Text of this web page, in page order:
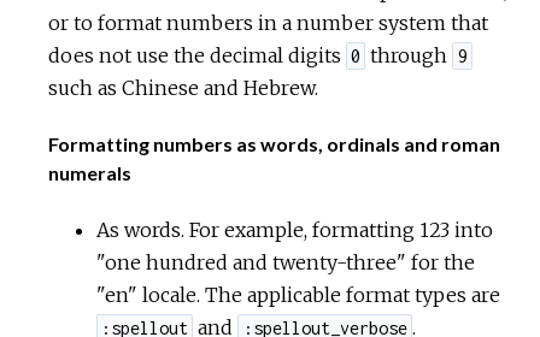
or to format numbers in a number system that
does not use the decimal digits 0 through 9
such as Chinese and Hebrew.
Formatting numbers as words, ordinals and roman
numerals
As words. For example, formatting 123 into
"one hundred and twenty-three" for the
"en" locale. The applicable format types are
:spellout and :spellout_verbose .